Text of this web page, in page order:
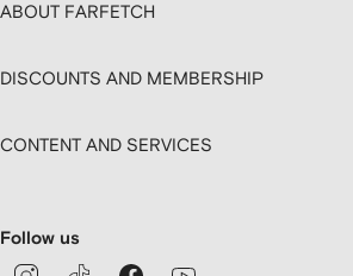
ABOUT FARFETCH
DISCOUNTS AND MEMBERSHIP
CONTENT AND SERVICES
Follow us